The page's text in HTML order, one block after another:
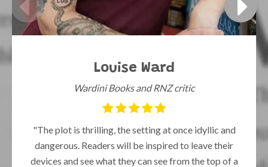
Louise Ward
Wardini Books and RNZ critic
"The plot is thrilling, the setting at once idyllic and
dangerous. Readers will be inspired to leave their
devices and see what they can see from the top of a